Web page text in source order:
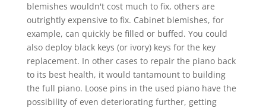
blemishes wouldn't cost much to fix, others are
outrightly expensive to fix. Cabinet blemishes, for
example, can quickly be filled or buffed. You could
also deploy black keys (or ivory) keys for the key
replacement. In other cases to repair the piano back
to its best health, it would tantamount to building
the full piano. Loose pins in the used piano have the
possibility of even deteriorating further, getting